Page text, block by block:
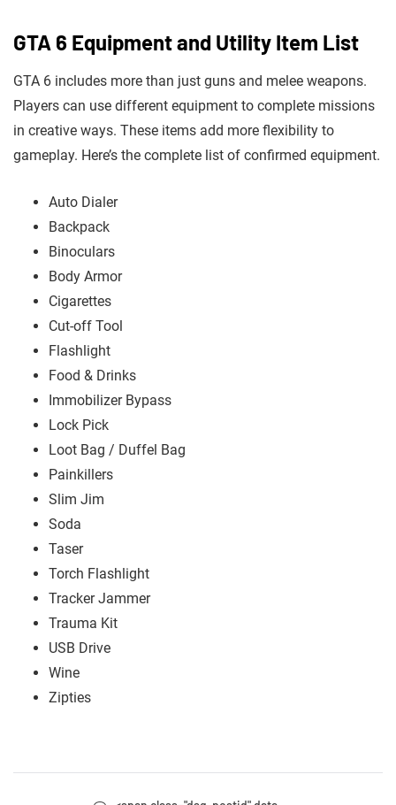
GTA 6 Equipment and Utility Item List
GTA 6 includes more than just guns and melee weapons.
Players can use different equipment to complete missions
in creative ways. These items add more flexibility to
gameplay. Here’s the complete list of confirmed equipment.
Auto Dialer
Backpack
Binoculars
Body Armor
Cigarettes
Cut-off Tool
Flashlight
Food & Drinks
Immobilizer Bypass
Lock Pick
Loot Bag / Duffel Bag
Painkillers
Slim Jim
Soda
Taser
Torch Flashlight
Tracker Jammer
Trauma Kit
USB Drive
Wine
Zipties